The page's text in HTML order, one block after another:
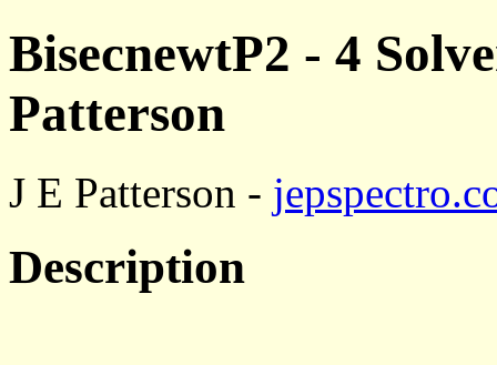
BisecnewtP2 - 4
Patterson
J E Patterson -
Description